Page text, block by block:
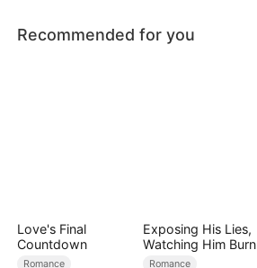
Recommended for you
Love's Final
Countdown
Romance
Exposing His Lies,
Watching Him Burn
Romance